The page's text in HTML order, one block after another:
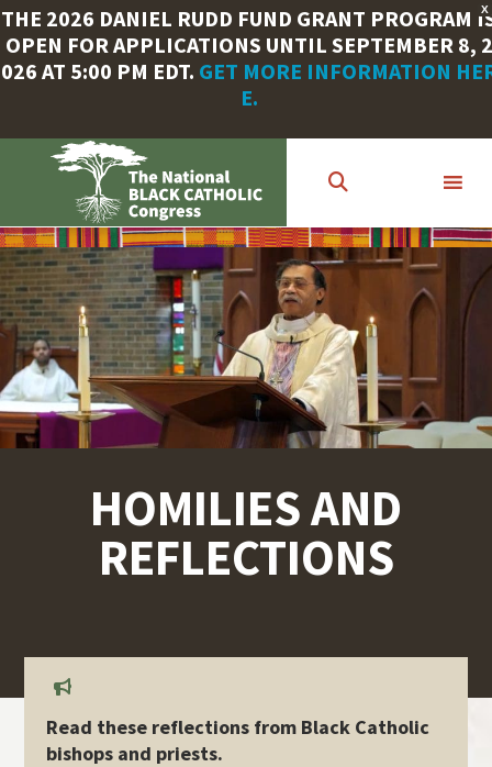
X
THE 2026 DANIEL RUDD FUND GRANT PROGRAM
OPEN FOR APPLICATIONS UNTIL SEPTEMBER 8, 2
026 AT 5:00 PM EDT. GET MORE INFORMATION
E.
content
HOMILIES AND
REFLECTIONS
Read these reflections from Black Catholic
bishops and priests.